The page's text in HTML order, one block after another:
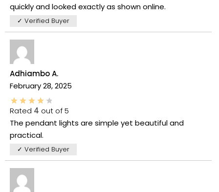
quickly and looked exactly as shown online.
✓ Verified Buyer
Adhiambo A.
February 28, 2025
Rated 4 out of 5
The pendant lights are simple yet beautiful and
practical.
✓ Verified Buyer